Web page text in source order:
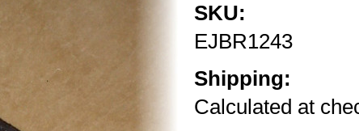
SKU:
EJBR1243
Shipping:
Calculated at